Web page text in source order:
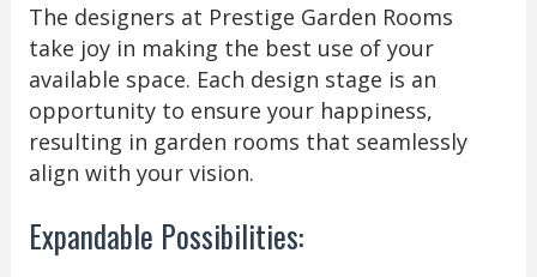
The designers at Prestige Garden Rooms
take joy in making the best use of your
available space. Each design stage is an
opportunity to ensure your happiness,
resulting in garden rooms that seamlessly
align with your vision.
Expandable Possibilities: